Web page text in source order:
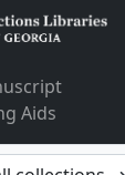
Aids